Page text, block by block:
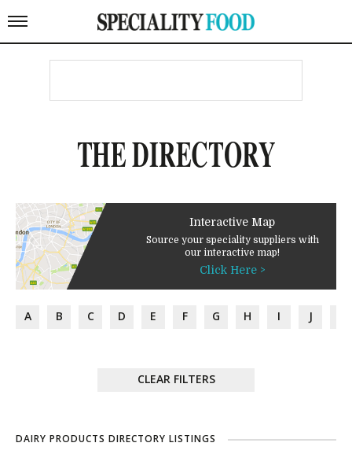
THE DIRECTORY
Interactive Map
Source your speciality suppliers with
our interactive map!
Click Here >
A B C D E F G H I J
CLEAR FILTERS
DAIRY PRODUCTS DIRECTORY LISTINGS